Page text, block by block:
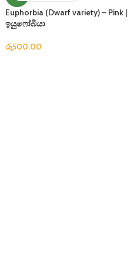
Euphorbia (Dwarf variety) – Pink |
ඉයුෆෝබියා
රු500.00